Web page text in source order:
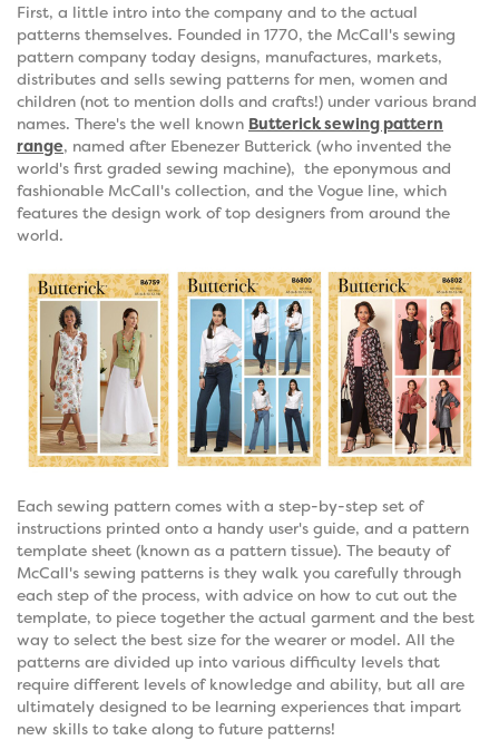
First, a little intro into the company and to the actual
patterns themselves. Founded in 1770, the McCall's sewing
pattern company today designs, manufactures, markets,
distributes and sells sewing patterns for men, women and
children (not to mention dolls and crafts!) under various brand
names. There's the well known Butterick sewing pattern
range, named after Ebenezer Butterick (who invented the
world's first graded sewing machine), the eponymous and
fashionable McCall's collection, and the Vogue line, which
features the design work of top designers from around the
world.
Each sewing pattern comes with a step-by-step set of
instructions printed onto a handy user's guide, and a pattern
template sheet (known as a pattern tissue). The beauty of
McCall's sewing patterns is they walk you carefully through
each step of the process, with advice on how to cut out the
template, to piece together the actual garment and the best
way to select the best size for the wearer or model. All the
patterns are divided up into various difficulty levels that
require different levels of knowledge and ability, but all are
ultimately designed to be learning experiences that impart
new skills to take along to future patterns!